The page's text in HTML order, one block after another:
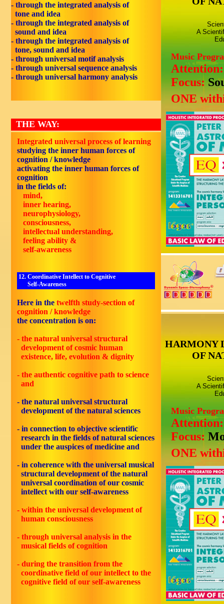
- through the integrated analysis of
tone and idea
- through the integrated analysis of
sound and idea
- through the integrated analysis of
tone, sound and idea
- through universal motif analysis
- through universal sequence analysis
- through universal harmony analysis
THE WAY:
Integrated universal process of learning
studying the inner human forces of
cognition / knowledge
activating the inner human forces of
cognition
in the fields of:
mind,
inner hearing,
neurophysiology,
consciousness,
intellectual understanding,
feeling ability &
self-awareness
12. Coordinative Intellect to Cognitive
Self-Awareness
Here in the twelfth study-section of
cognition / knowledge
the concentration is on:
- the natural universal structural
development of cosmic human
existence, life, evolution & dignity
- the authentic cognitive path to science
and
- the natural universal structural
development of the natural sciences
- in connection to objective scientific
research in the fields of natural sciences
under the auspices of medicine and
- in coherence with the universal musical
structural development of the natural
universal coordination of our cosmic
intellect with our self-awareness
- within the universal development of
human consciousness
- through universal analysis in the
musical fields of cognition
- during the transition from the
coordinative field of our intellect to the
cognitive field of our self-awareness
A
Music
Focus:
ONE
HARMONY
OF
A
Music
Focus:
ONE